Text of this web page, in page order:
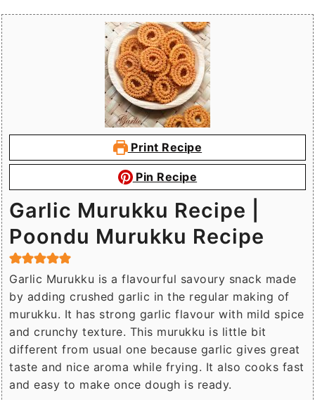
Print Recipe
Pin Recipe
Garlic Murukku Recipe |
Poondu Murukku Recipe
Garlic Murukku is a flavourful savoury snack made
by adding crushed garlic in the regular making of
murukku. It has strong garlic flavour with mild spice
and crunchy texture. This murukku is little bit
different from usual one because garlic gives great
taste and nice aroma while frying. It also cooks fast
and easy to make once dough is ready.